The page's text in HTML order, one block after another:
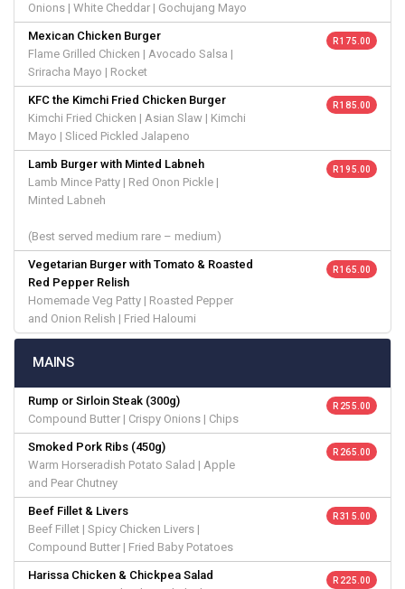
Onions | White Cheddar | Gochujang Mayo
Mexican Chicken Burger
Flame Grilled Chicken | Avocado Salsa |
Sriracha Mayo | Rocket
R 175.00
KFC the Kimchi Fried Chicken Burger
Kimchi Fried Chicken | Asian Slaw | Kimchi
Mayo | Sliced Pickled Jalapeno
R 185.00
Lamb Burger with Minted Labneh
Lamb Mince Patty | Red Onon Pickle |
Minted Labneh
(Best served medium rare – medium)
R 195.00
Vegetarian Burger with Tomato & Roasted
Red Pepper Relish
Homemade Veg Patty | Roasted Pepper
and Onion Relish | Fried Haloumi
R 165.00
MAINS
Rump or Sirloin Steak (300g)
Compound Butter | Crispy Onions | Chips
R 255.00
Smoked Pork Ribs (450g)
Warm Horseradish Potato Salad | Apple
and Pear Chutney
R 265.00
Beef Fillet & Livers
Beef Fillet | Spicy Chicken Livers |
Compound Butter | Fried Baby Potatoes
R 315.00
Harissa Chicken & Chickpea Salad
R 225.00